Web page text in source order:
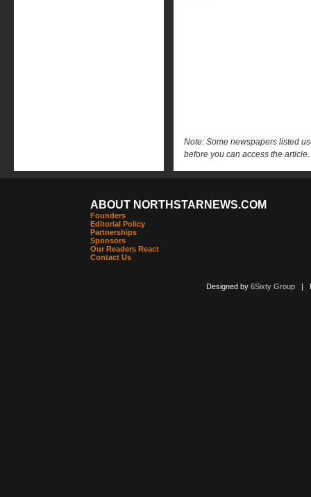
Note: Some newspapers listed
before you can access the article.
ABOUT NORTHSTARNEWS.COM
Founders
Editorial Policy
Partnerships
Sponsors
Our Readers React
Contact Us
Designed by 6Sixty Group|